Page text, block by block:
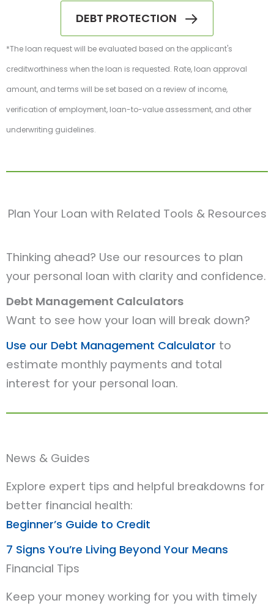
DEBT PROTECTION
*The loan request will be evaluated based on the applicant's
creditworthiness when the loan is requested. Rate, loan approval
amount, and terms will be set based on a review of income,
verification of employment, loan-to-value assessment, and other
underwriting guidelines.
Plan Your Loan with Related Tools & Resources
Thinking ahead? Use our resources to plan
your personal loan with clarity and confidence.
Debt Management Calculators
Want to see how your loan will break down?
Use our Debt Management Calculator to
estimate monthly payments and total
interest for your personal loan.
News & Guides
Explore expert tips and helpful breakdowns for
better financial health:
Beginner’s Guide to Credit
7 Signs You’re Living Beyond Your Means
Financial Tips
Keep your money working for you with timely